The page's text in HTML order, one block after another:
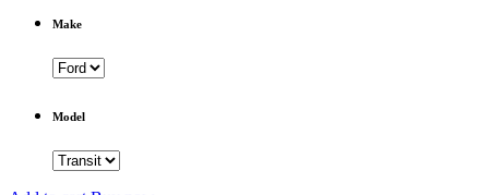
Make
Model